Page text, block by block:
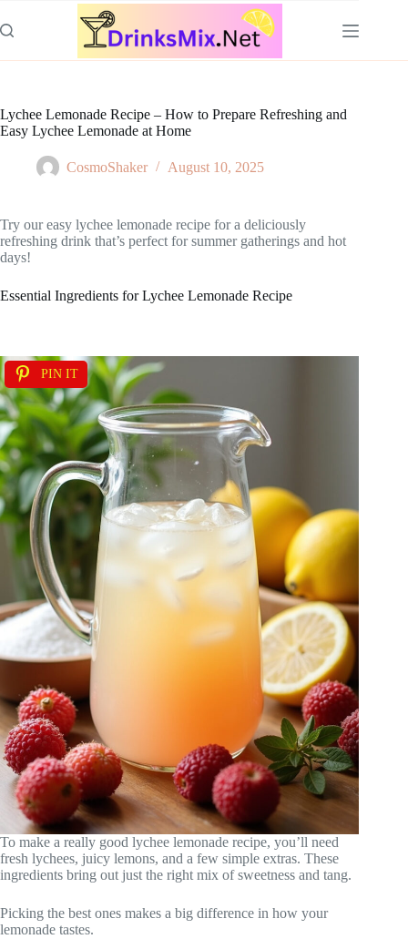
to
content
Lychee Lemonade Recipe – How to Prepare Refreshing and
Easy Lychee Lemonade at Home
CosmoShaker August 10, 2025
Try our easy lychee lemonade recipe for a deliciously
refreshing drink that’s perfect for summer gatherings and hot
days!
Essential Ingredients for Lychee Lemonade Recipe
PIN IT
To make a really good lychee lemonade recipe, you’ll need
fresh lychees, juicy lemons, and a few simple extras. These
ingredients bring out just the right mix of sweetness and tang.
Picking the best ones makes a big difference in how your
lemonade tastes.